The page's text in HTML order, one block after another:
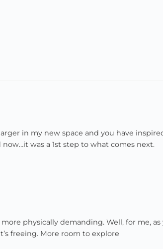
in my new space and you have
was a 1st step to what comes next.
physically demanding. Well, for me, as
freeing. More room to explore